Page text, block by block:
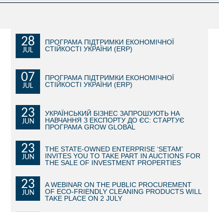
BECOME AN INVESTOR
GUIDE FOR INVESTORS
INVESTMENT PROPOSALS
UNDER IMPLEMENTATION
28
JUL
ПРОГРАМА ПІДТРИМКИ ЕКОНОМІЧНОЇ
СТІЙКОСТІ УКРАЇНИ (ERP)
07
JUL
ПРОГРАМА ПІДТРИМКИ ЕКОНОМІЧНОЇ
СТІЙКОСТІ УКРАЇНИ (ERP)
23
JUN
УКРАЇНСЬКИЙ БІЗНЕС ЗАПРОШУЮТЬ НА
НАВЧАННЯ З ЕКСПОРТУ ДО ЄС: СТАРТУЄ
ПРОГРАМА GROW GLOBAL
23
JUN
THE STATE-OWNED ENTERPRISE ‘SETAM’
INVITES YOU TO TAKE PART IN AUCTIONS FOR
THE SALE OF INVESTMENT PROPERTIES
23
JUN
A WEBINAR ON THE PUBLIC PROCUREMENT
OF ECO-FRIENDLY CLEANING PRODUCTS WILL
TAKE PLACE ON 2 JULY